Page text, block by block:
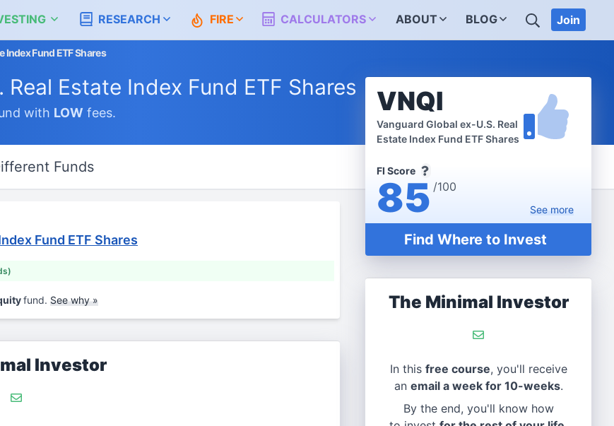
RESEARCH FIRE CALCULATORS ABOUT BLOG SEARCH
Join
Index Fund ETF Shares
Estate Index Fund ETF Shares
with LOW fees.
Funds
VNQI
Vanguard Global ex-U.S. Real
Estate Index Fund ETF Shares
FI Score
85 /100
Seemore
Find Where to Invest
The Minimal Investor
In this free course, you'll receive
an email a week for 10-weeks.
By the end, you'll know how
Fund ETF Shares
fund. See why »
Investor